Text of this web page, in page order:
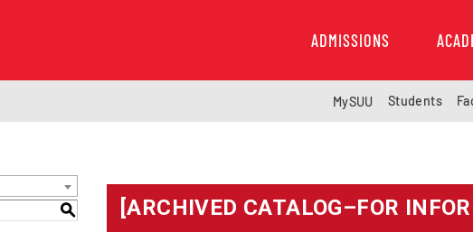
ADMISSIONS
MySUU Students
S [ARCHIVED CATALOG–FOR